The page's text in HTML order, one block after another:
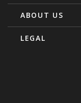
ABOUT US
LEGAL